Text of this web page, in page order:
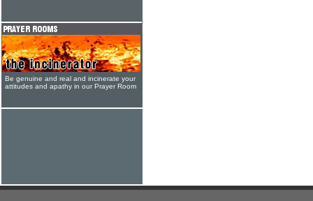
Be genuine and real and incinerate your
attitudes and apathy in our Prayer Room